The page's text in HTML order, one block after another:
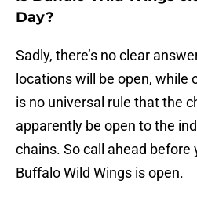
Day?
Sadly, there’s no clear
locations will be open, while
is no universal rule that the
apparently be open to the
chains. So call ahead
Buffalo Wild Wings is open.